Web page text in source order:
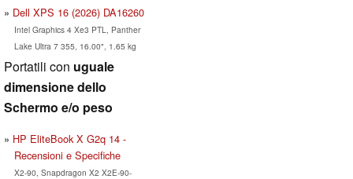
Dell XPS 16 (2026) DA16260
Intel Graphics 4 Xe3 PTL, Panther
Lake Ultra 7 355, 16.00", 1.65 kg
Portatili con uguale
dimensione dello
Schermo e/o peso
HP EliteBook X G2q 14 -
Recensioni e Specifiche
X2-90, Snapdragon X2 X2E-90-